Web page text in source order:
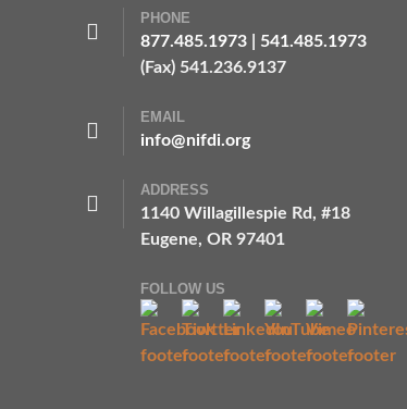
PHONE
877.485.1973
541.485.1973
(Fax) 541.236.9137
EMAIL
info@nifdi.org
ADDRESS
1140 Willagillespie Rd, #18
Eugene, OR 97401
FOLLOW US